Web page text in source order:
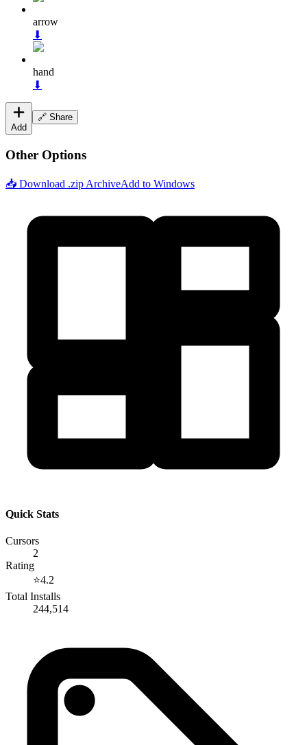
arrow
⬇
hand
⬇
Add
🔗 Share
Other Options
📥 Download .zip ArchiveAdd to Windows
Quick Stats
Cursors
2
Rating
⭐4.2
Total Installs
244,514